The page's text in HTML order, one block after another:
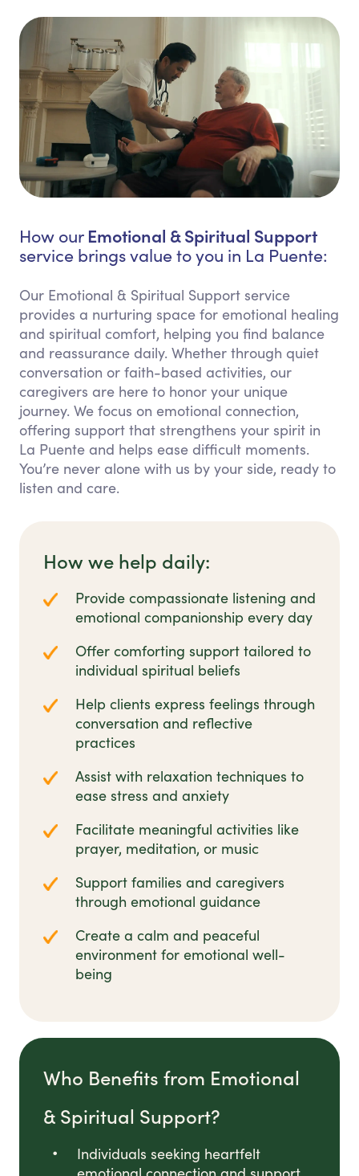
How our Emotional & Spiritual Support
service brings value to you in La Puente:
Our Emotional & Spiritual Support service
provides a nurturing space for emotional healing
and spiritual comfort, helping you find balance
and reassurance daily. Whether through quiet
conversation or faith-based activities, our
caregivers are here to honor your unique
journey. We focus on emotional connection,
offering support that strengthens your spirit in
La Puente and helps ease difficult moments.
You’re never alone with us by your side, ready to
listen and care.
How we help daily:
Provide compassionate listening and
emotional companionship every day
Offer comforting support tailored to
individual spiritual beliefs
Help clients express feelings through
conversation and reflective
practices
Assist with relaxation techniques to
ease stress and anxiety
Facilitate meaningful activities like
prayer, meditation, or music
Support families and caregivers
through emotional guidance
Create a calm and peaceful
environment for emotional well-
being
Who Benefits from Emotional
& Spiritual Support?
Individuals seeking heartfelt